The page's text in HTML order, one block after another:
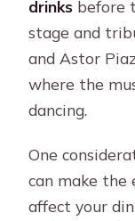
drinks before
stage and
and Astor
where the
dancing.
One
can make the
affect your